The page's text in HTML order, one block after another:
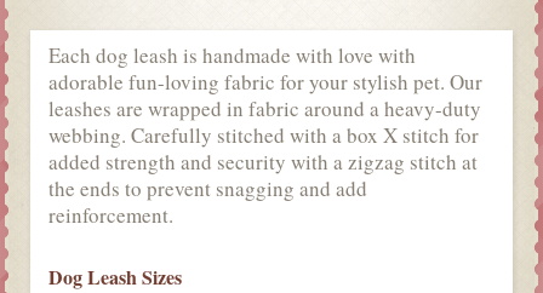
Each dog leash is handmade with love with
adorable fun-loving fabric for your stylish pet. Our
leashes are wrapped in fabric around a heavy-duty
webbing. Carefully stitched with a box X stitch for
added strength and security with a zigzag stitch at
the ends to prevent snagging and add
reinforcement.
Dog Leash Sizes